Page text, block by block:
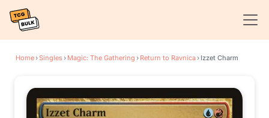
Home›Singles› Magic: The Gathering › Return to Ravnica› Izzet Charm